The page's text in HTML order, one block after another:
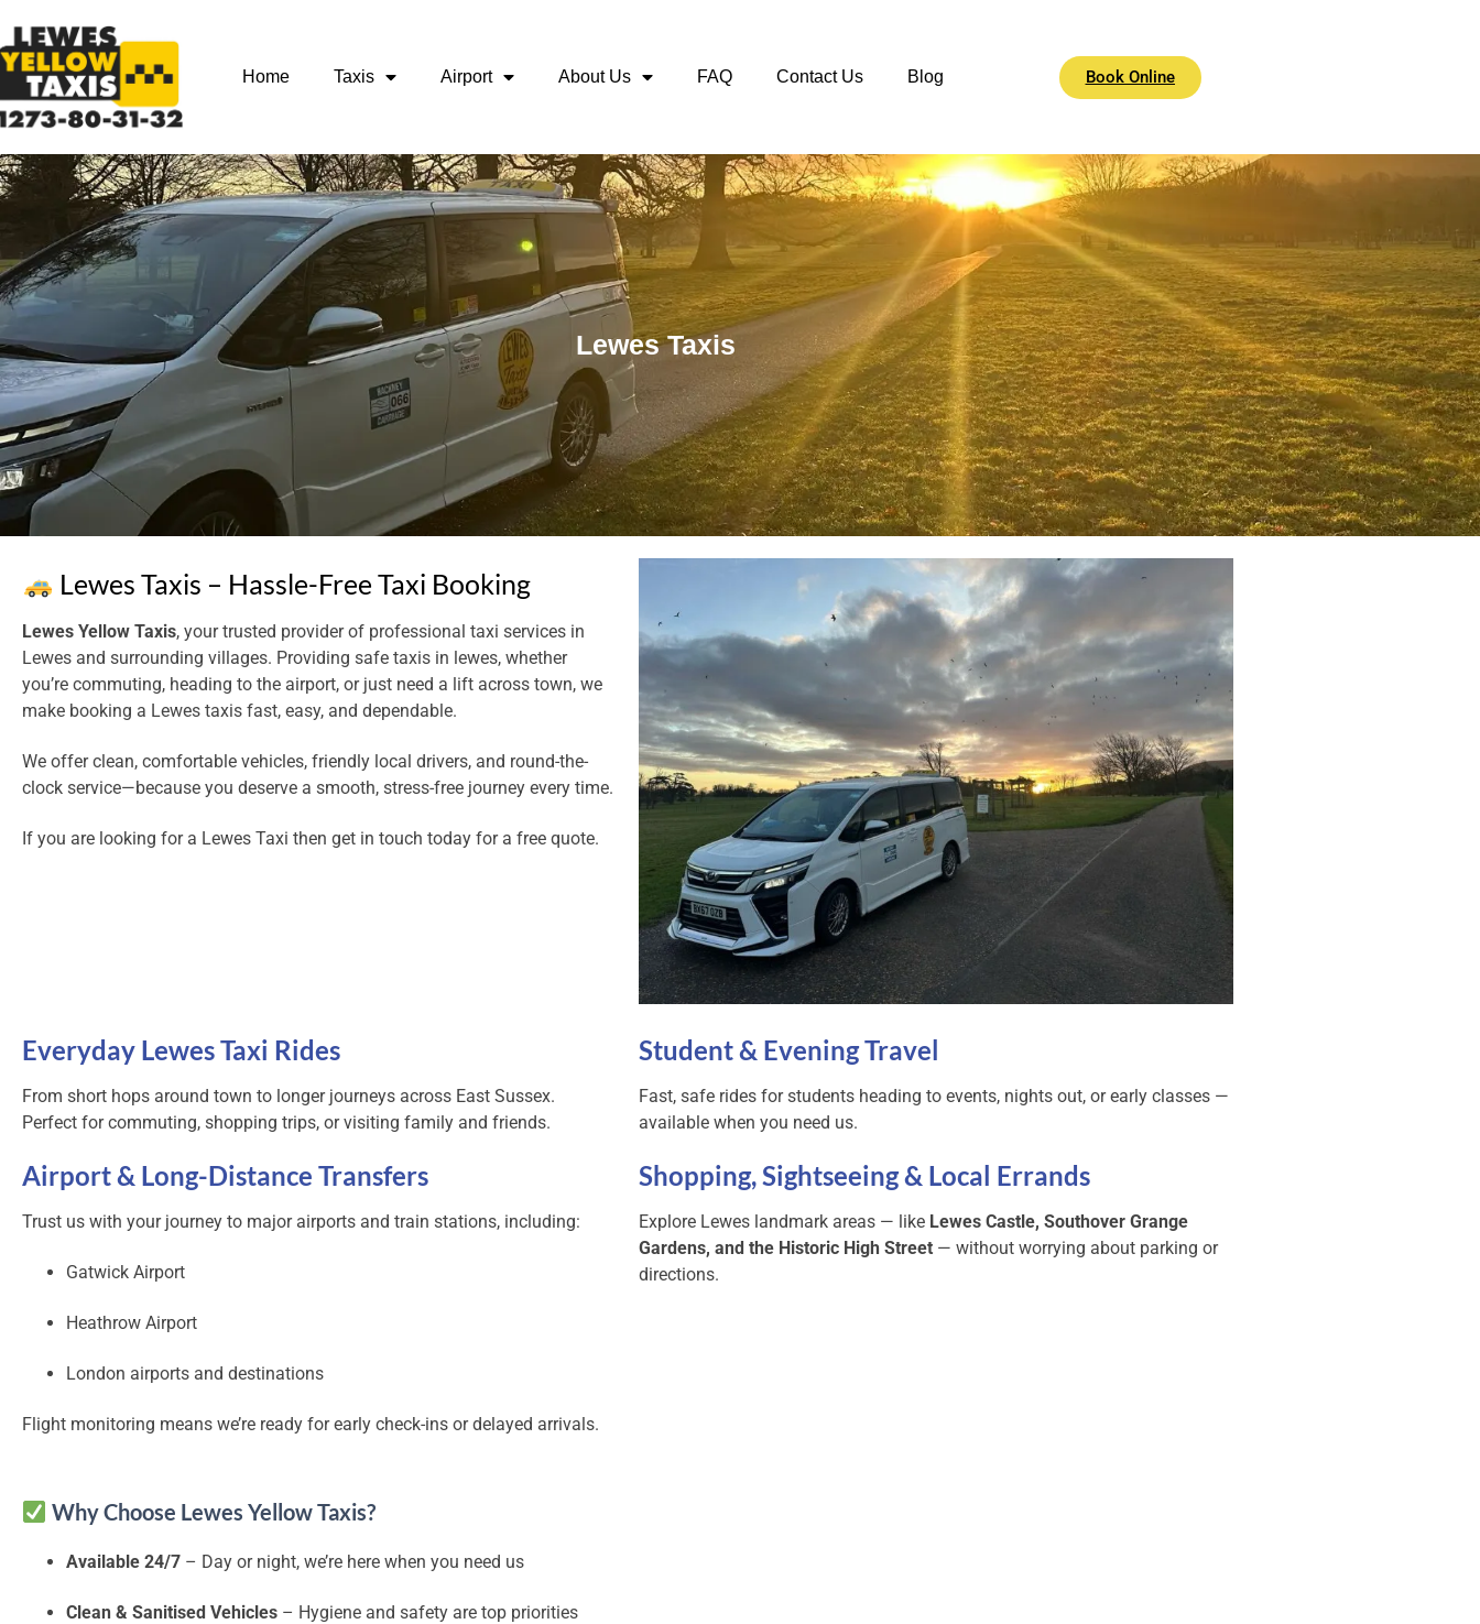
Home Taxis Airport About Us FAQ Contact Us Blog Book Online
Lewes Taxis
Lewes Taxis – Hassle-Free Taxi Booking
Lewes Yellow Taxis, your trusted provider of professional taxi services in
Lewes and surrounding villages. Providing safe taxis in lewes, whether
you’re commuting, heading to the airport, or just need a lift across town, we
make booking a Lewes taxis fast, easy, and dependable.
We offer clean, comfortable vehicles, friendly local drivers, and round-the-
clock service—because you deserve a smooth, stress-free journey every time.
If you are looking for a Lewes Taxi then get in touch today for a free quote.
Everyday Lewes Taxi Rides
From short hops around town to longer journeys across East Sussex.
Perfect for commuting, shopping trips, or visiting family and friends.
Airport & Long-Distance Transfers
Trust us with your journey to major airports and train stations, including:
Gatwick Airport
Heathrow Airport
London airports and destinations
Flight monitoring means we’re ready for early check-ins or delayed arrivals.
Student & Evening Travel
Fast, safe rides for students heading to events, nights out, or early classes —
available when you need us.
Shopping, Sightseeing & Local Errands
Explore Lewes landmark areas — like Lewes Castle, Southover Grange
Gardens, and the Historic High Street — without worrying about parking or
directions.
Why Choose Lewes Yellow Taxis?
Available 24/7 – Day or night, we’re here when you need us
Clean & Sanitised Vehicles – Hygiene and safety are top priorities